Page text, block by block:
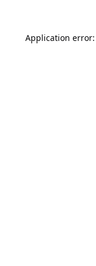
Application